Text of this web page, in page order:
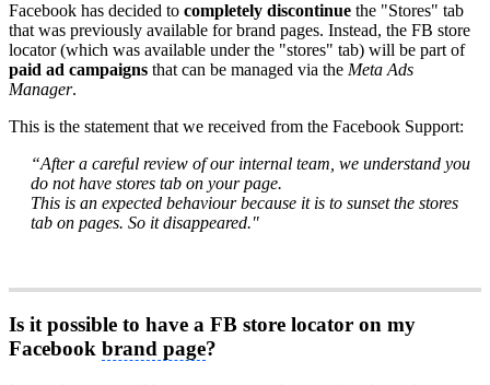
Facebook has decided to completely discontinue the "Stores" tab
that was previously available for brand pages. Instead, the FB store
locator (which was available under the "stores" tab) will be part of
paid ad campaigns that can be managed via the Meta Ads
Manager.
This is the statement that we received from the Facebook Support:
“After a careful review of our internal team, we understand you
do not have stores tab on your page.
This is an expected behaviour because it is to sunset the stores
tab on pages. So it disappeared."
Is it possible to have a FB store locator on my
Facebook brand page?